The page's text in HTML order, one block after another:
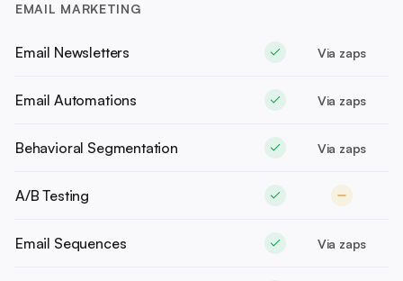
EMAIL MARKETING
Email Newsletters Via zaps
Email Automations Via zaps
Behavioral Segmentation Via zaps
A/B Testing
Email Sequences Via zaps